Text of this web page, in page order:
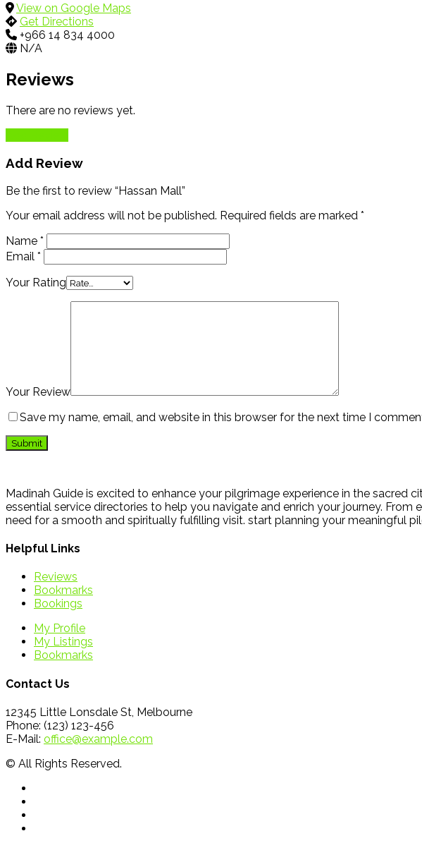
View on Google Maps
Get Directions
+966 14 834 4000
N/A
Reviews
There are no reviews yet.
Add Review
Be the first to review “Hassan Mall”
Your email address will not be published. Required fields are marked *
Name *
Email *
Your Rating
Your Review
Save my name, email, and website in this browser for the next time I
Madinah Guide is excited to enhance your pilgrimage experience in the sacred
essential service directories to help you navigate and enrich your journey.
need for a smooth and spiritually fulfilling visit. start planning your meaningful
Helpful Links
Reviews
Bookmarks
Bookings
My Profile
My Listings
Bookmarks
Contact Us
12345 Little Lonsdale St, Melbourne
Phone: (123) 123-456
E-Mail: office@example.com
© All Rights Reserved.